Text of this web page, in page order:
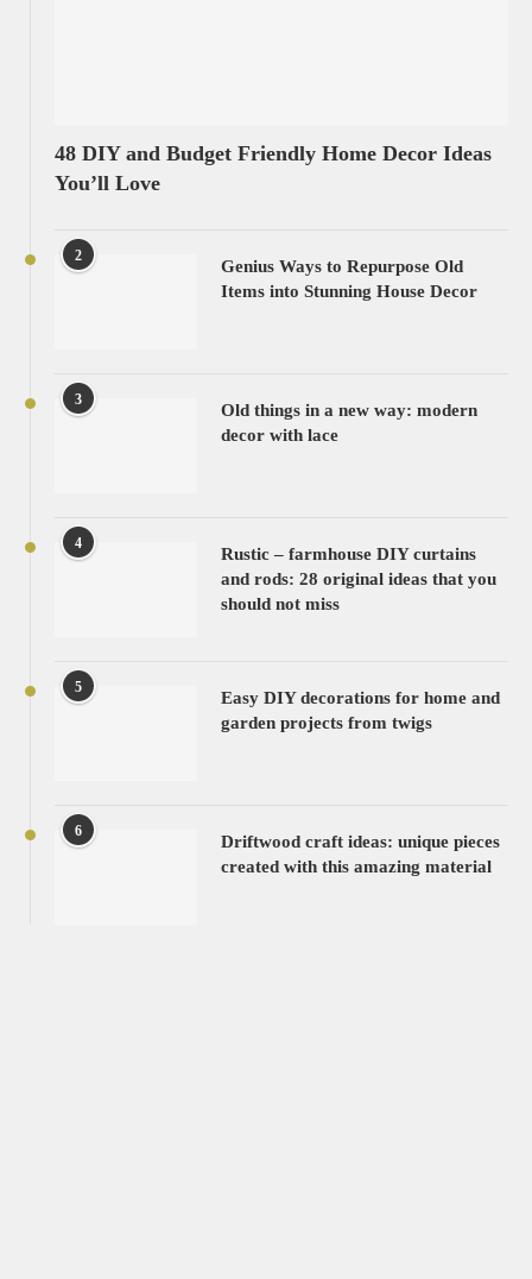
48 DIY and Budget Friendly Home Decor Ideas
You’ll Love
2
Genius Ways to Repurpose Old
Items into Stunning House Decor
3
Old things in a new way: modern
decor with lace
4
Rustic – farmhouse DIY curtains
and rods: 28 original ideas that you
should not miss
5
Easy DIY decorations for home and
garden projects from twigs
6
Driftwood craft ideas: unique pieces
created with this amazing material